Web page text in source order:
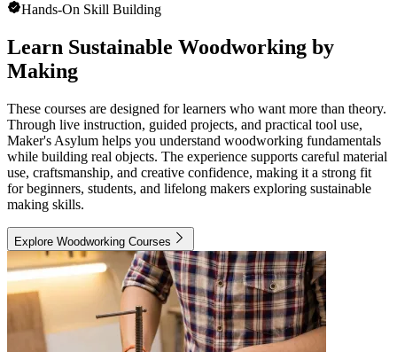
Hands-On Skill Building
Learn Sustainable Woodworking by
Making
These courses are designed for learners who want more than theory.
Through live instruction, guided projects, and practical tool use,
Maker's Asylum helps you understand woodworking fundamentals
while building real objects. The experience supports careful material
use, craftsmanship, and creative confidence, making it a strong fit
for beginners, students, and lifelong makers exploring sustainable
making skills.
Explore Woodworking Courses